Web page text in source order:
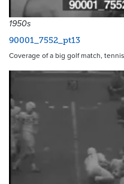
1950s
90001_7552_pt13
Coverage of a big golf match,